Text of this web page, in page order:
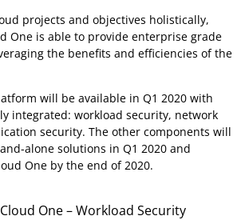
projects and objectives holistically,
One is able to provide enterprise grade
the benefits and efficiencies of the
will be available in Q1 2020 with
integrated: workload security, network
security. The other components will
alone solutions in Q1 2020 and
One by the end of 2020.
One – Workload Security